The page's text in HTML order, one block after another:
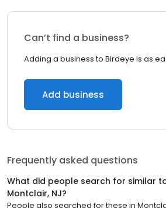
Can’t find a business?
Adding a business to Birdeye is as
Add business
Frequently asked questions
What did people search for similar
Montclair, NJ?
People also searched for these in